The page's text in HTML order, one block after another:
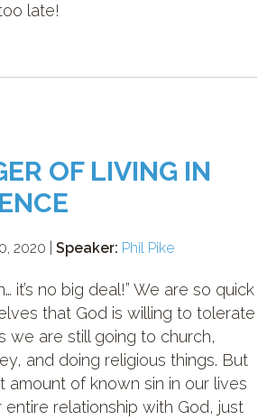
late!
OF LIVING IN
2020 |Speaker: Phil Pike
it’s no big deal!” We are so quick
that God is willing to tolerate
we are still going to church,
and doing religious things. But
amount of known sin in our lives
entire relationship with God, just